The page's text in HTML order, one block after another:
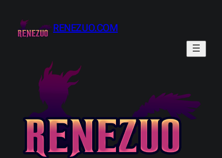
RENEZUO.COM